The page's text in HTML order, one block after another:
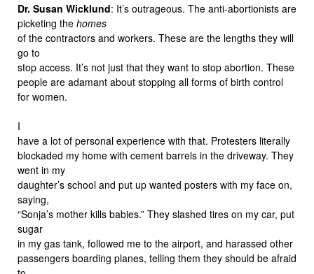
Dr. Susan Wicklund: It’s outrageous. The anti-abortionists are
picketing the homes
of the contractors and workers. These are the lengths they will
go to
stop access. It’s not just that they want to stop abortion. These
people are adamant about stopping all forms of birth control
for women.
I
have a lot of personal experience with that. Protesters literally
blockaded my home with cement barrels in the driveway. They
went in my
daughter’s school and put up wanted posters with my face on,
saying,
“Sonja’s mother kills babies.” They slashed tires on my car, put
sugar
in my gas tank, followed me to the airport, and harassed other
passengers boarding planes, telling them they should be afraid